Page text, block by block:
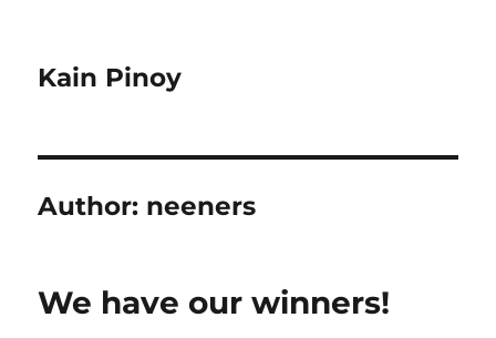
Kain Pinoy
Author: neeners
We have our winners!